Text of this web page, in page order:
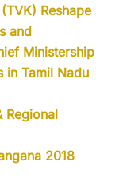
Reshape
and
Ministership
in Tamil Nadu
Regional
2018